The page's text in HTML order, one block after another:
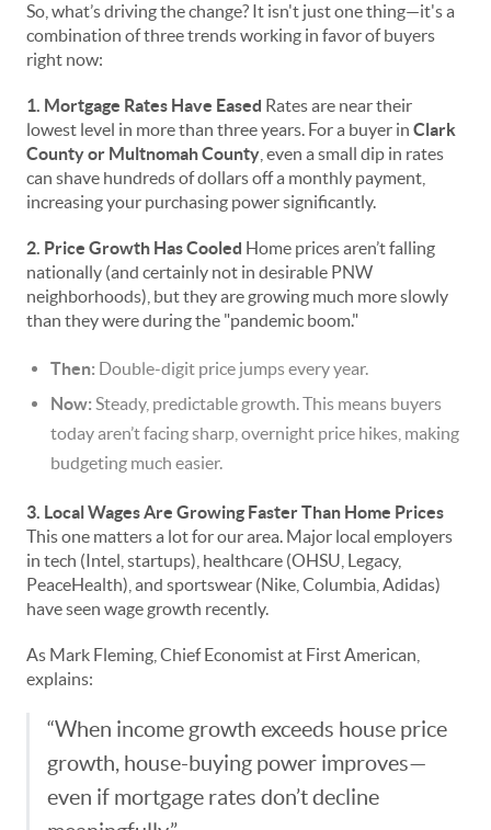
So, what’s driving the change? It isn't just one thing—it's a
combination of three trends working in favor of buyers
right now:
1. Mortgage Rates Have Eased Rates are near their
lowest level in more than three years. For a buyer in Clark
County or Multnomah County , even a small dip in rates
can shave hundreds of dollars off a monthly payment,
increasing your purchasing power significantly.
2. Price Growth Has Cooled Home prices aren’t falling
nationally (and certainly not in desirable PNW
neighborhoods), but they are growing much more slowly
than they were during the "pandemic boom."
Then: Double-digit price jumps every year.
Now: Steady, predictable growth. This means buyers
today aren’t facing sharp, overnight price hikes, making
budgeting much easier.
3. Local Wages Are Growing Faster Than Home Prices
This one matters a lot for our area. Major local employers
in tech (Intel, startups), healthcare (OHSU, Legacy,
PeaceHealth), and sportswear (Nike, Columbia, Adidas)
have seen wage growth recently.
As Mark Fleming, Chief Economist at First American,
explains:
“When income growth exceeds house price
growth, house-buying power improves—
even if mortgage rates don’t decline